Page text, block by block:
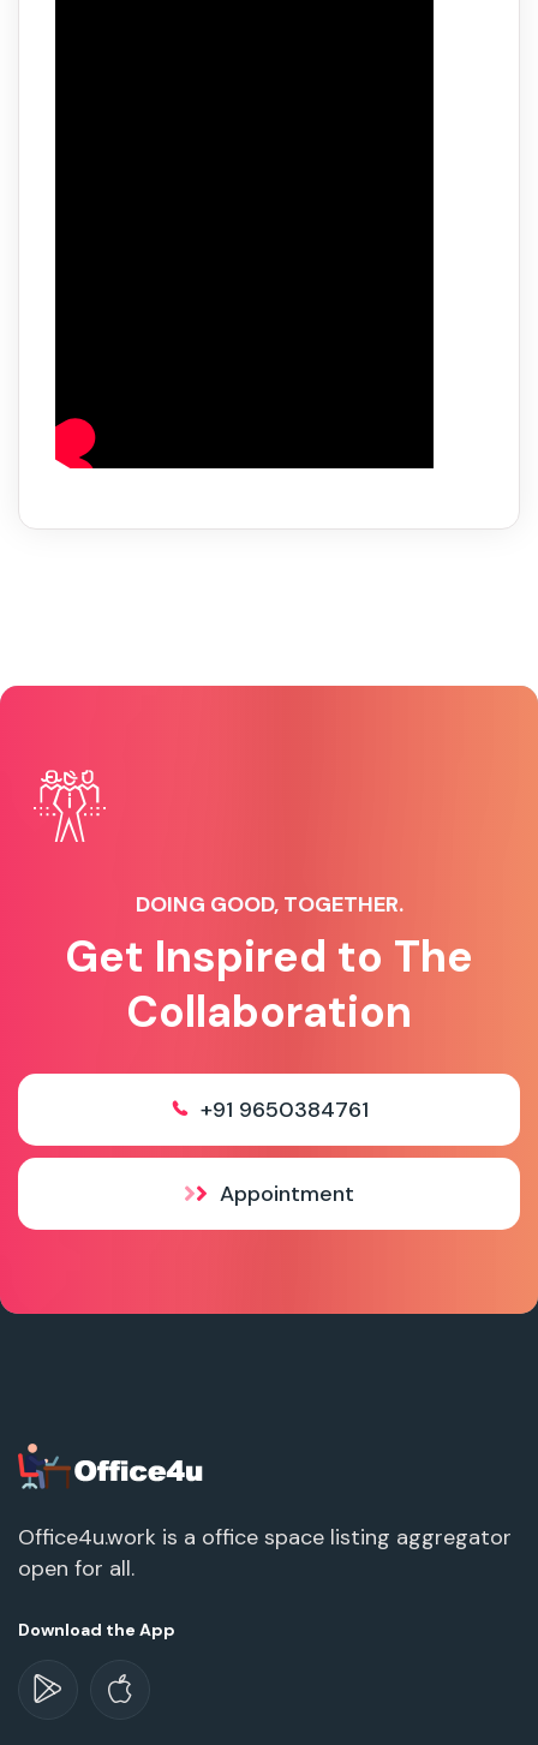
DOING GOOD, TOGETHER.
Get Inspired to The
Collaboration
+91 9650384761
Appointment
Office4u.work is a office space listing aggregator
open for all.
Download the App